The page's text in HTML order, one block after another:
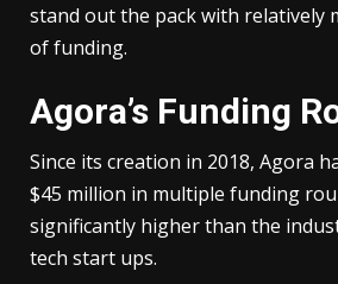
stand out the pack with relatively
of funding.
Agora’s Funding
Since its creation in 2018, Agora
$45 million in multiple funding
significantly higher than the
tech start ups.